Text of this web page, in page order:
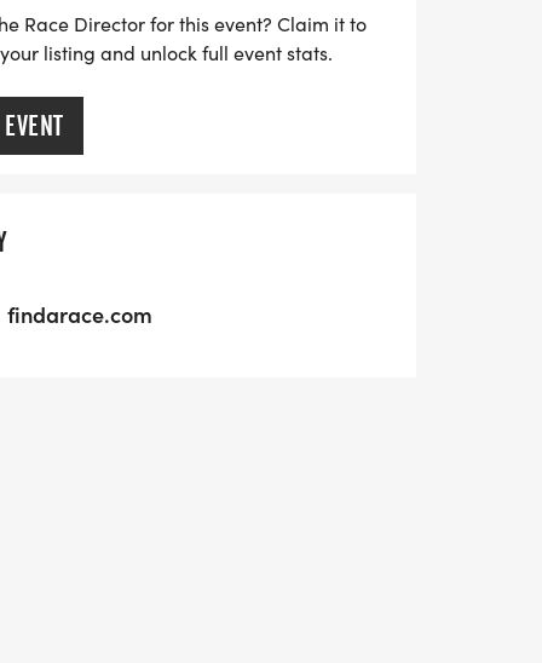
Race Director for this event? Claim it to
listing and unlock full event stats.
findarace.com